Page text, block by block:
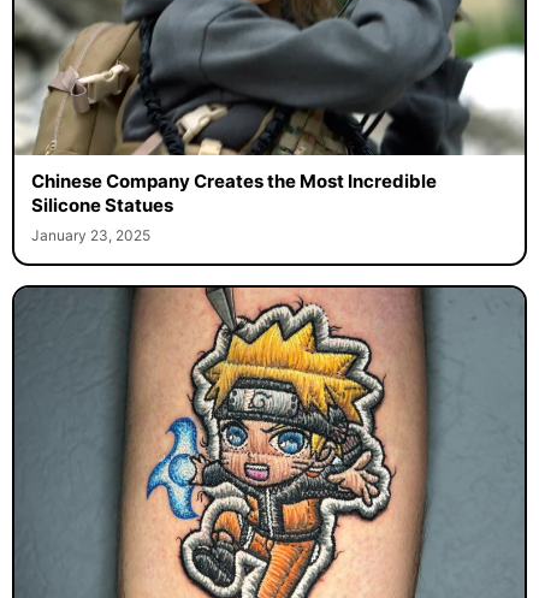
Chinese Company Creates the Most Incredible
Silicone Statues
January 23, 2025